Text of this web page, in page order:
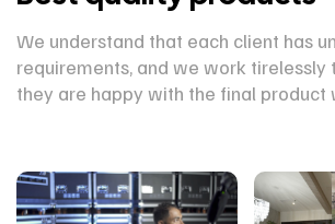
We understand that each client has
requirements, and we work tirelessly
they are happy with the final product